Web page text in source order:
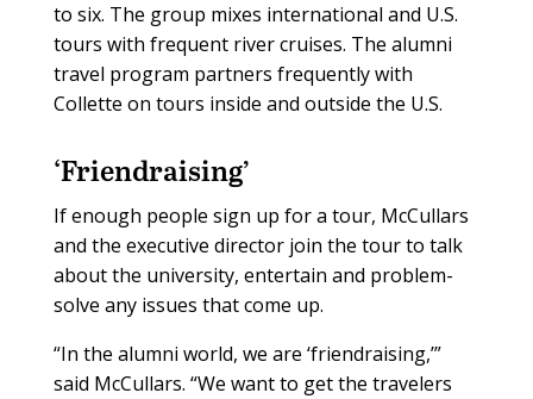
to six. The group mixes international and U.S.
tours with frequent river cruises. The alumni
travel program partners frequently with
Collette on tours inside and outside the U.S.
‘Friendraising’
If enough people sign up for a tour, McCullars
and the executive director join the tour to talk
about the university, entertain and problem-
solve any issues that come up.
“In the alumni world, we are ‘friendraising,’”
said McCullars. “We want to get the travelers